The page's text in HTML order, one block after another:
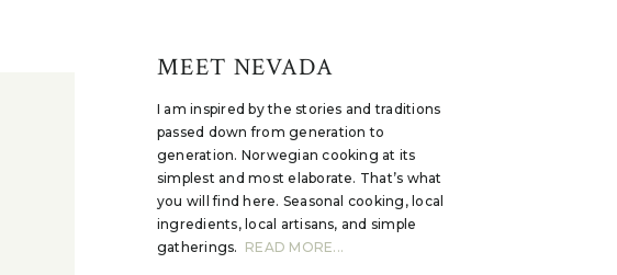
I am inspired by the stories and traditions
passed down from generation to
generation. Norwegian cooking at its
simplest and most elaborate. That’s what
you will find here. Seasonal cooking, local
ingredients, local artisans, and simple
gatherings. READ MORE...
MEET NEVADA